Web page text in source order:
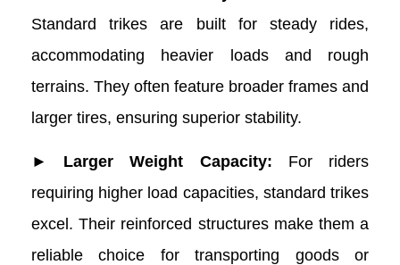
Standard trikes are built for steady rides,
accommodating heavier loads and rough
terrains. They often feature broader frames and
larger tires, ensuring superior stability.
► Larger Weight Capacity: For riders
requiring higher load capacities, standard trikes
excel. Their reinforced structures make them a
reliable choice for transporting goods or